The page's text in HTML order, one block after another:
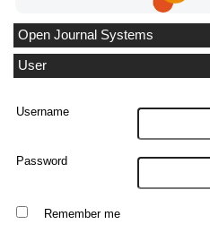
Open Journal Systems
User
Username
Password
Remember me